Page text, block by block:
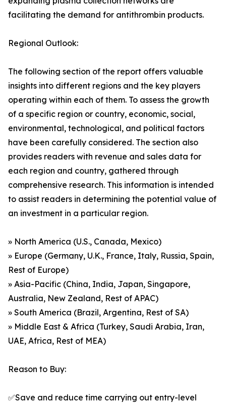
facilitating the demand for antithrombin products.
Regional Outlook:
The following section of the report offers valuable
insights into different regions and the key players
operating within each of them. To assess the growth
of a specific region or country, economic, social,
environmental, technological, and political factors
have been carefully considered. The section also
provides readers with revenue and sales data for
each region and country, gathered through
comprehensive research. This information is intended
to assist readers in determining the potential value of
an investment in a particular region.
» North America (U.S., Canada, Mexico)
» Europe (Germany, U.K., France, Italy, Russia, Spain,
Rest of Europe)
» Asia-Pacific (China, India, Japan, Singapore,
Australia, New Zealand, Rest of APAC)
» South America (Brazil, Argentina, Rest of SA)
» Middle East & Africa (Turkey, Saudi Arabia, Iran,
UAE, Africa, Rest of MEA)
Reason to Buy:
✅Save and reduce time carrying out entry-level